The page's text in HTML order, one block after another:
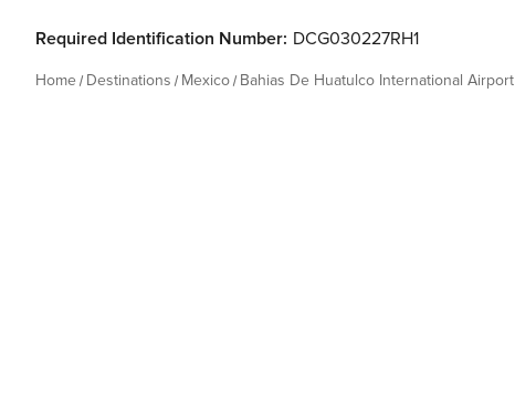
Required Identification Number: DCG030227RH1
Home Destinations Mexico Bahias De Huatulco International Airport